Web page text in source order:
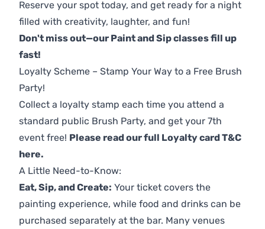
Reserve your spot today, and get ready for a night
filled with creativity, laughter, and fun!
Don't miss out—our Paint and Sip classes fill up
fast!
Loyalty Scheme – Stamp Your Way to a Free Brush
Party!
Collect a loyalty stamp each time you attend a
standard public Brush Party, and get your 7th
event free! Please read our full Loyalty card T&C
here.
A Little Need-to-Know:
Eat, Sip, and Create: Your ticket covers the
painting experience, while food and drinks can be
purchased separately at the bar. Many venues